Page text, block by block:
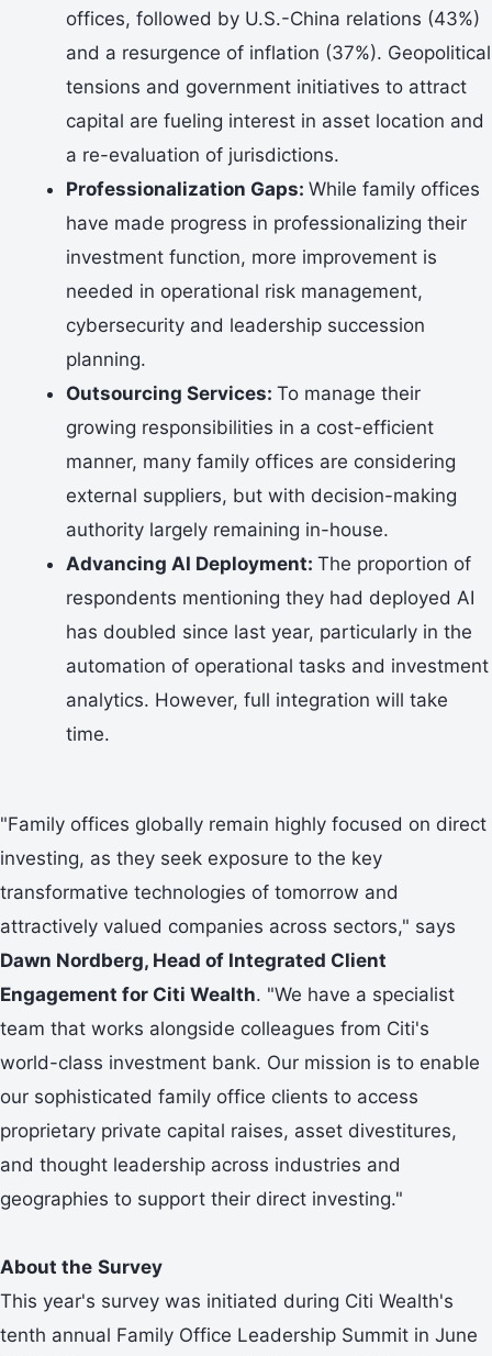
offices, followed by U.S.-China relations (43%)
and a resurgence of inflation (37%). Geopolitical
tensions and government initiatives to attract
capital are fueling interest in asset location and
a re-evaluation of jurisdictions.
Professionalization Gaps: While family offices
have made progress in professionalizing their
investment function, more improvement is
needed in operational risk management,
cybersecurity and leadership succession
planning.
Outsourcing Services: To manage their
growing responsibilities in a cost-efficient
manner, many family offices are considering
external suppliers, but with decision-making
authority largely remaining in-house.
Advancing AI Deployment: The proportion of
respondents mentioning they had deployed AI
has doubled since last year, particularly in the
automation of operational tasks and investment
analytics. However, full integration will take
time.
"Family offices globally remain highly focused on direct
investing, as they seek exposure to the key
transformative technologies of tomorrow and
attractively valued companies across sectors," says
Dawn Nordberg, Head of Integrated Client
Engagement for Citi Wealth. "We have a specialist
team that works alongside colleagues from Citi's
world-class investment bank. Our mission is to enable
our sophisticated family office clients to access
proprietary private capital raises, asset divestitures,
and thought leadership across industries and
geographies to support their direct investing."
About the Survey
This year's survey was initiated during Citi Wealth's
tenth annual Family Office Leadership Summit in June